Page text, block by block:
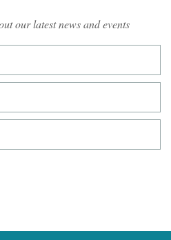
our latest news and events
Name: *
Email: *
What
4+5?